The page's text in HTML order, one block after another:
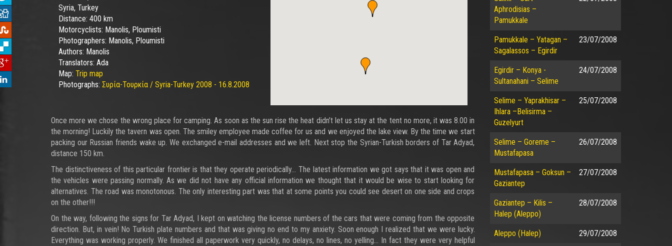
Syria, Turkey
Distance: 400 km
Motorcyclists: Manolis, Ploumisti
Photographers: Manolis, Ploumisti
Authors: Manolis
Translators: Ada
Map: Trip map
Photographs: Συρία-Τουρκία / Syria-Turkey 2008 - 16.8.2008
Once more we chose the wrong place for camping. As soon as the sun rise the heat didn’t let us stay at the tent no more, it was 8.00 in
the morning! Luckily the tavern was open. The smiley employee made coffee for us and we enjoyed the lake view. By the time we start
packing our Russian friends wake up. We exchanged e-mail addresses and we left. Next stop the Syrian-Turkish borders of Tar Adyad,
distance 150 km.
The distinctiveness of this particular frontier is that they operate periodically… The latest information we got says that it was open and
the vehicles were passing normally. As we did not have any official information we thought that it would be wise to start looking for
alternatives. The road was monotonous. The only interesting part was that at some points you could see desert on one side and crops
on the other!!!
On the way, following the signs for Tar Adyad, I kept on watching the license numbers of the cars that were coming from the opposite
direction. But, in vein! No Turkish plate numbers and that was giving no end to my anxiety. Soon enough I realized that we were lucky.
Everything was working properly. We finished all paperwork very quickly, no delays, no lines, no yelling… In fact they were very helpful
Aphrodisias –
Pamukkale
Pamukkale – Yatagan –
Sagalassos – Egirdir
23/07/2008
Egirdir – Konya -
Sultanahani – Selime
24/07/2008
Selime – Yaprakhisar –
Ihlara –Belisirma –
Guzelyurt
25/07/2008
Selime – Goreme –
Mustafapasa
26/07/2008
Mustafapasa – Goksun –
Gaziantep
27/07/2008
Gaziantep – Kilis –
Halep (Aleppo)
28/07/2008
Aleppo (Halep) 29/07/2008